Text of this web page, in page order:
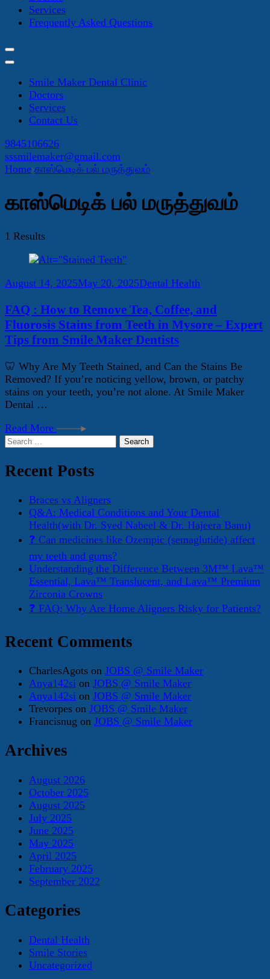
Services
Frequently Asked Questions
Smile Maker Dental Clinic
Doctors
Services
Contact Us
9845106626
sssmilemaker@gmail.com
Home காஸ்மெடிக் பல் மருத்துவம்
காஸ்மெடிக் பல் மருத்துவம்
1 Results
August 14, 2025May 20, 2025Dental Health
FAQ : How to Remove Tea, Coffee, and
Fluorosis Stains from Teeth in Mysore – Expert
Tips from Smile Maker Dentists
🦷 Why Are My Teeth Stained, and Can the Stains Be
Removed? If you’re noticing yellow, brown, or patchy
stains on your teeth, you’re not alone. At Smile Maker
Dental …
Read More
Search
Recent Posts
Braces vs Aligners
Q&A: Medical Conditions and Your Dental
Health(with Dr. Syed Nabeel & Dr. Hajeera Banu)
❓ Can medicines like Ozempic (semaglutide) affect
my teeth and gums?
Understanding the Difference Between 3M™ Lava™
Essential, Lava™ Translucent, and Lava™ Premium
Zirconia Crowns
❓ FAQ: Why Are Home Aligners Risky for Patients?
Recent Comments
CharlesAgots on JOBS @ Smile Maker
Anya142si on JOBS @ Smile Maker
Anya142si on JOBS @ Smile Maker
Trevorpes on JOBS @ Smile Maker
Francisnug on JOBS @ Smile Maker
Archives
August 2026
October 2025
August 2025
July 2025
June 2025
May 2025
April 2025
February 2025
September 2022
Categories
Dental Health
Smile Stories
Uncategorized